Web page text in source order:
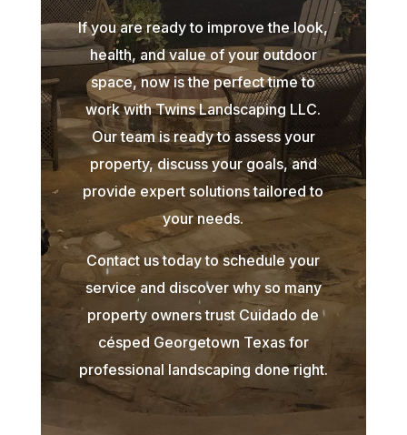
If you are ready to improve the look,
health, and value of your outdoor
space, now is the perfect time to
work with Twins Landscaping LLC.
Our team is ready to assess your
property, discuss your goals, and
provide expert solutions tailored to
your needs.
Contact us today to schedule your
service and discover why so many
property owners trust Cuidado de
césped Georgetown Texas for
professional landscaping done right.